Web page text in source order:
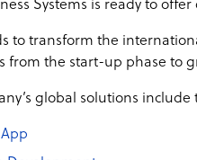
Systems is ready to
to transform the
from the start-up phase to
global solutions